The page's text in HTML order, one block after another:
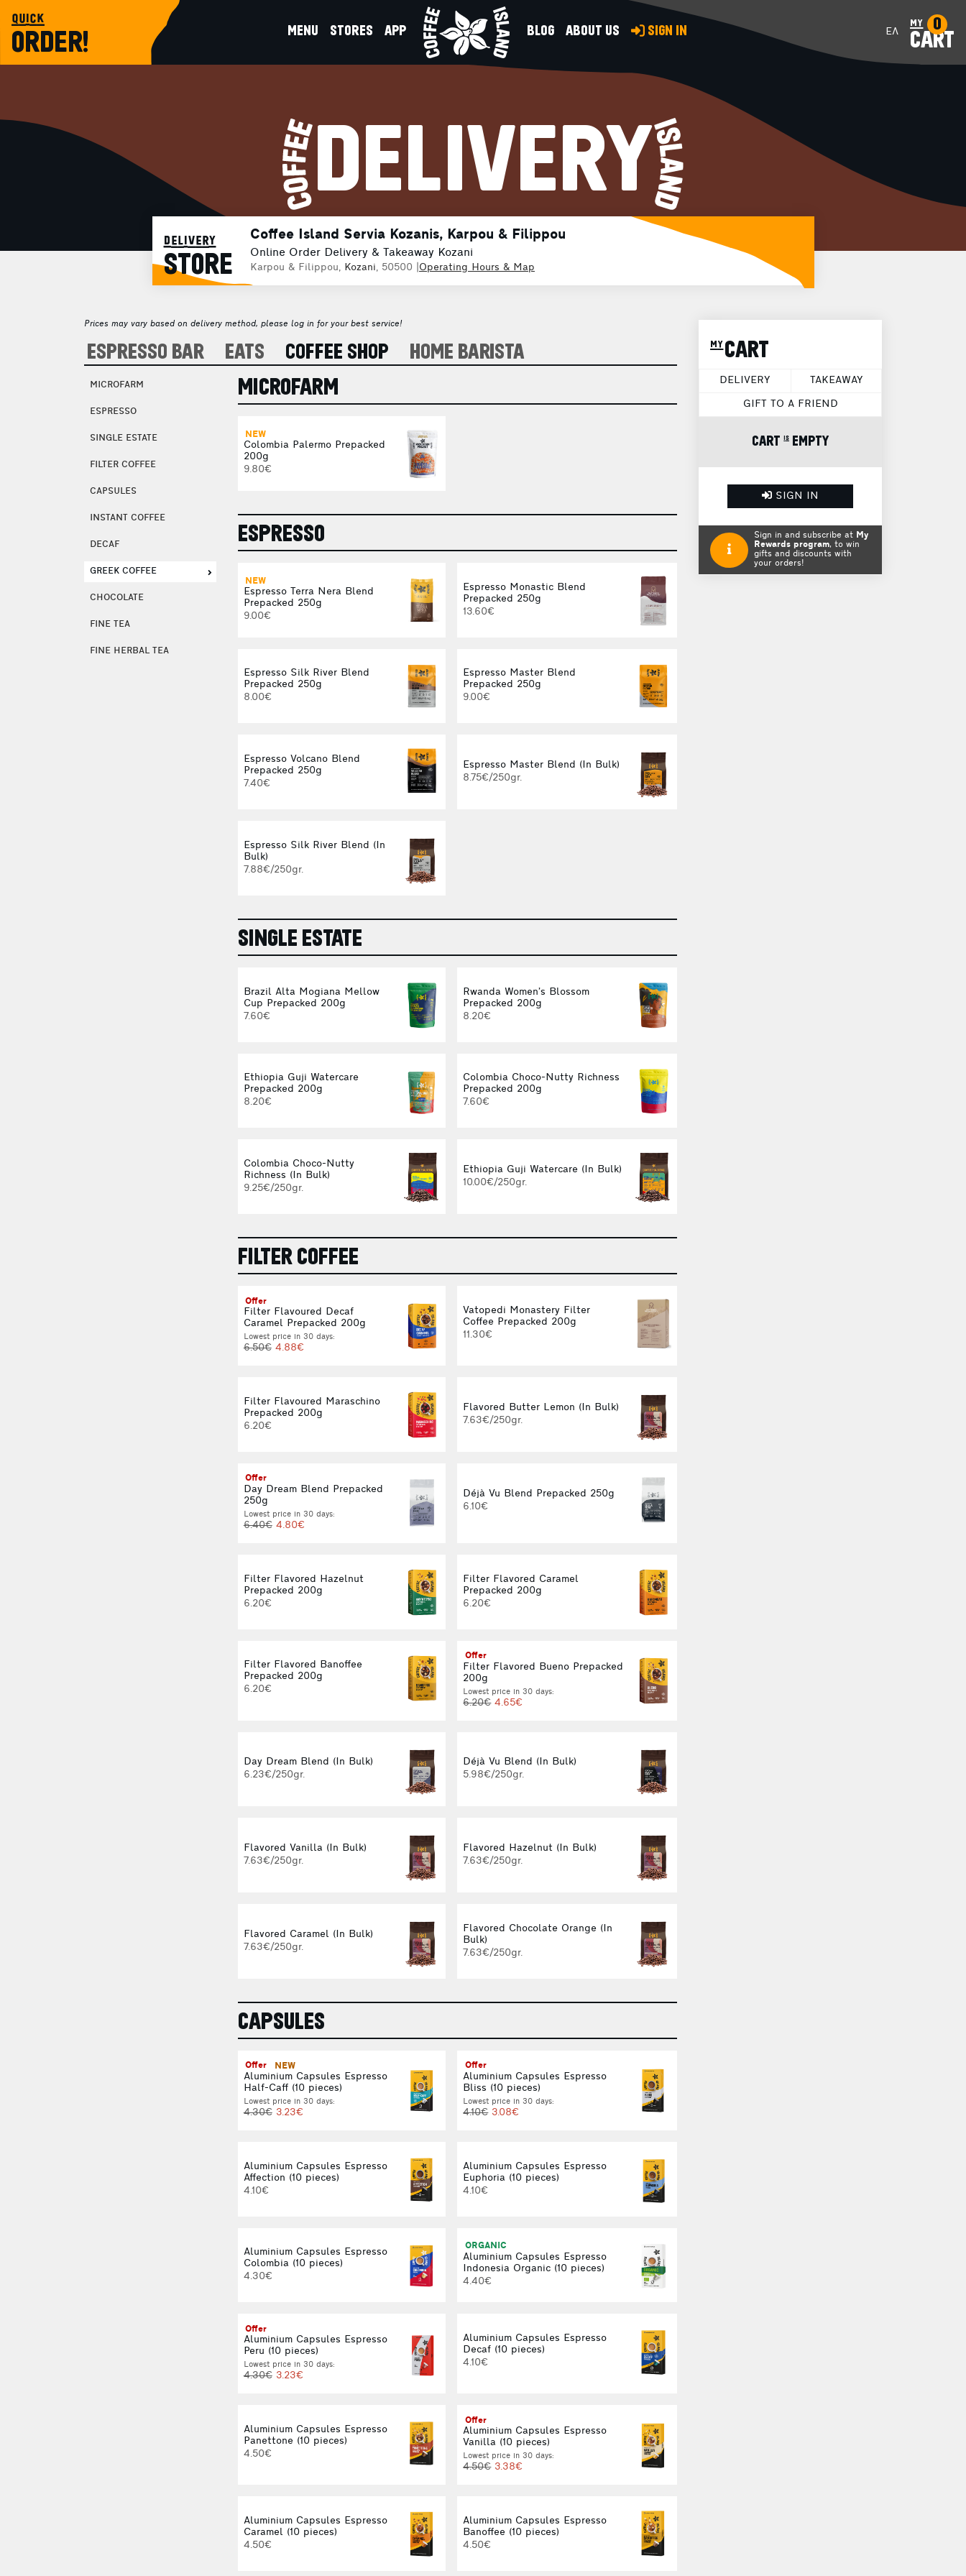
quick
ORDER! MENU STORES APP BLOG ABOUT US SIGN IN ΕΛ my
CART
0
DELIVERY
delivery
STORE
Coffee Island Servia Kozanis, Karpou & Filippou
Online Order Delivery & Takeaway Kozani
Karpou & Filippou, Kozani, 50500 Operating Hours & Map
Prices may vary based on delivery method, please log in for your best service!
ESPRESSO BAR EATS COFFEE SHOP HOME BARISTA
MICROFARM
ESPRESSO
SINGLE ESTATE
FILTER COFFEE
CAPSULES
INSTANT COFFEE
DECAF
GREEK COFFEE
CHOCOLATE
FINE TEA
FINE HERBAL TEA
MICROFARM
NEW
Colombia Palermo Prepacked
200g
9.80€
ESPRESSO
NEW
Espresso Terra Nera Blend
Prepacked 250g
9.00€
Espresso Monastic Blend
Prepacked 250g
13.60€
Espresso Silk River Blend
Prepacked 250g
8.00€
Espresso Master Blend
Prepacked 250g
9.00€
Espresso Volcano Blend
Prepacked 250g
7.40€
Espresso Master Blend (In Bulk)
8.75€/250gr.
Espresso Silk River Blend (In
Bulk)
7.88€/250gr.
SINGLE ESTATE
Brazil Alta Mogiana Mellow
Cup Prepacked 200g
7.60€
Rwanda Women’s Blossom
Prepacked 200g
8.20€
Ethiopia Guji Watercare
Prepacked 200g
8.20€
Colombia Choco-Nutty Richness
Prepacked 200g
7.60€
Colombia Choco-Nutty
Richness (In Bulk)
9.25€/250gr.
Ethiopia Guji Watercare (In Bulk)
10.00€/250gr.
FILTER COFFEE
Offer
Filter Flavoured Decaf
Caramel Prepacked 200g
Lowest price in 30 days:
6.50€ 4.88€
Vatopedi Monastery Filter
Coffee Prepacked 200g
11.30€
Filter Flavoured Maraschino
Prepacked 200g
6.20€
Flavored Butter Lemon (In Bulk)
7.63€/250gr.
Offer
Day Dream Blend Prepacked
250g
Lowest price in 30 days:
6.40€ 4.80€
Déjà Vu Blend Prepacked 250g
6.10€
Filter Flavored Hazelnut
Prepacked 200g
6.20€
Filter Flavored Caramel
Prepacked 200g
6.20€
Filter Flavored Banoffee
Prepacked 200g
6.20€
Offer
Filter Flavored Bueno Prepacked
200g
Lowest price in 30 days:
6.20€ 4.65€
Day Dream Blend (In Bulk)
6.23€/250gr.
Déjà Vu Blend (In Bulk)
5.98€/250gr.
Flavored Vanilla (In Bulk)
7.63€/250gr.
Flavored Hazelnut (In Bulk)
7.63€/250gr.
Flavored Caramel (In Bulk)
7.63€/250gr.
Flavored Chocolate Orange (In
Bulk)
7.63€/250gr.
CAPSULES
Offer NEW
Aluminium Capsules Espresso
Half-Caff (10 pieces)
Lowest price in 30 days:
4.30€ 3.23€
Offer
Aluminium Capsules Espresso
Bliss (10 pieces)
Lowest price in 30 days:
4.10€ 3.08€
Aluminium Capsules Espresso
Affection (10 pieces)
4.10€
Aluminium Capsules Espresso
Euphoria (10 pieces)
4.10€
Aluminium Capsules Espresso
Colombia (10 pieces)
4.30€
ORGANIC
Aluminium Capsules Espresso
Indonesia Organic (10 pieces)
4.40€
Offer
Aluminium Capsules Espresso
Peru (10 pieces)
Lowest price in 30 days:
4.30€ 3.23€
Aluminium Capsules Espresso
Decaf (10 pieces)
4.10€
Aluminium Capsules Espresso
Panettone (10 pieces)
4.50€
Offer
Aluminium Capsules Espresso
Vanilla (10 pieces)
Lowest price in 30 days:
4.50€ 3.38€
Aluminium Capsules Espresso
Caramel (10 pieces)
4.50€
Aluminium Capsules Espresso
Banoffee (10 pieces)
4.50€
my CART
DELIVERY TAKEAWAY
GIFT TO A FRIEND
CART is EMPTY
SIGN IN
Sign in and subscribe at My
Rewards program, to win
gifts and discounts with
your orders!